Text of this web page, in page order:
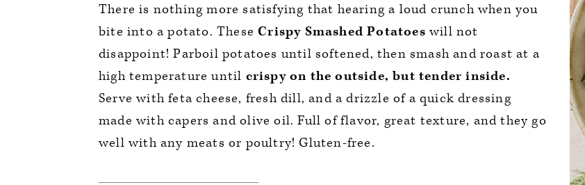
There is nothing more satisfying that hearing a loud crunch when you
bite into a potato. TheseCrispy Smashed Potatoes will not
disappoint! Parboil potatoes until softened, then smash and roast at a
high temperature until crispy on the outside, but tender inside.
Serve with feta cheese, fresh dill, and a drizzle of a quick dressing
made with capers and olive oil. Full of flavor, great texture, and they go
well with any meats or poultry! Gluten-free.